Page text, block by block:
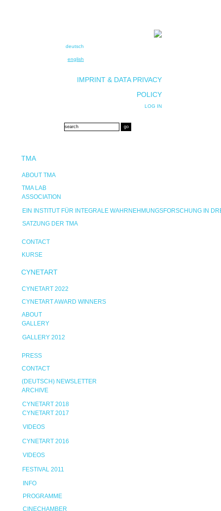
deutsch
english
IMPRINT & DATA PRIVACY
POLICY
LOG IN
TMA
ABOUT TMA
TMA LAB
ASSOCIATION
EIN INSTITUT FÜR INTEGRALE WAHRNEHMUNGSFORSCHUNG IN
SATZUNG DER TMA
CONTACT
KURSE
CYNETART
CYNETART 2022
CYNETART AWARD WINNERS
ABOUT
GALLERY
GALLERY 2012
PRESS
CONTACT
(DEUTSCH) NEWSLETTER
ARCHIVE
CYNETART 2018
CYNETART 2017
VIDEOS
CYNETART 2016
VIDEOS
FESTIVAL 2011
INFO
PROGRAMME
CINECHAMBER